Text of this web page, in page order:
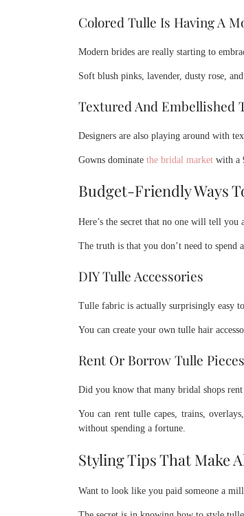
Colored Tulle Is Having A
Modern brides are really starting to
Soft blush pinks, lavender, dusty rose,
Textured And Embellished
Designers are also playing around with
Gowns dominate the bridal market with a
Budget-Friendly Ways
Here’s the secret that no one will tell
The truth is that you don’t need to
DIY Tulle Accessories
Tulle fabric is actually surprisingly easy
You can create your own tulle hair
Rent Or Borrow Tulle Pieces
Did you know that many bridal shops rent
You can rent tulle capes, trains,
without spending a fortune.
Styling Tips That Make
Want to look like you paid someone a